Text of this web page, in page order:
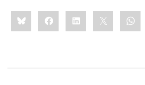
Share
this:BlueskyFacebookLinkedIn